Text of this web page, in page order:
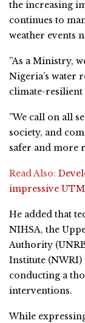
the increasing
continues to
weather events
”As a Ministry,
Nigeria’s water
climate-resilient
”We call on all
society, and
safer and more
Read Also:
impressive
He added that
NIHSA, the
Authority
Institute
conducting a
interventions.
While